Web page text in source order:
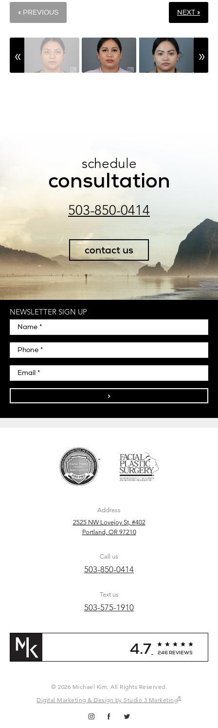
« PREVIOUS NEXT »
schedule
consultation
503-850-0414
contact us
NEWSLETTER SIGN UP
>
Address
2525 NW Lovejoy St, #402
Portland, OR 97210
Call us
503-850-0414
Text us
503-575-1910
4.7 246 REVIEWS
© 2026 Michael Kim. All Rights Reserved.
Digital Marketing & Design by Studio 3 Marketing®